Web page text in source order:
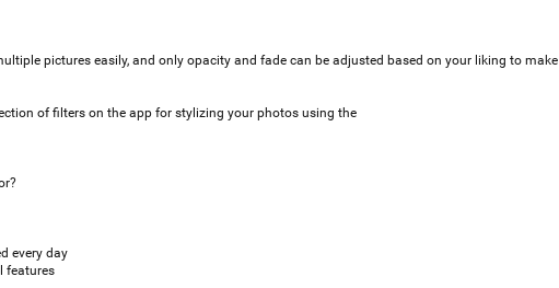
pictures easily, and only opacity and fade can be adjusted based on your liking to make
of filters on the app for stylizing your photos using the
every day
features